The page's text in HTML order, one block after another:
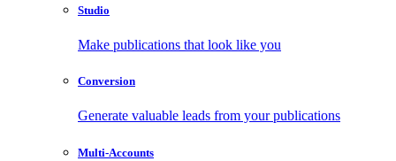
Studio
Make publications that look like you
Conversion
Generate valuable leads from your publications
Multi-Accounts